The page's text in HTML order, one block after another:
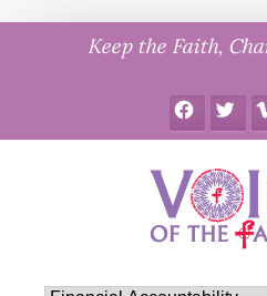
Keep the Faith,
FacebookTwitter